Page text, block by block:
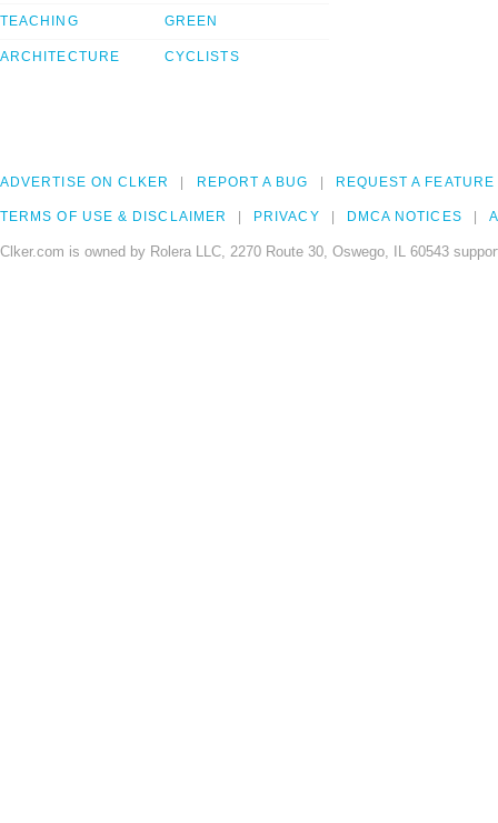
TEACHING
ARCHITECTURE
GREEN
CYCLISTS
ADVERTISE ON CLKER REPORT A BUG REQUEST A FEATURE
TERMS OF USE & DISCLAIMER PRIVACY DMCA NOTICES
Clker.com is owned by Rolera LLC, 2270 Route 30, Oswego, IL 60543